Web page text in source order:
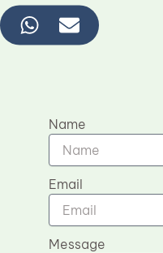
Name
Email
Message